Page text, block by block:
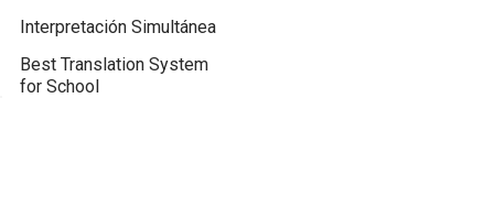
Interpretación Simultánea
Best Translation System
for School